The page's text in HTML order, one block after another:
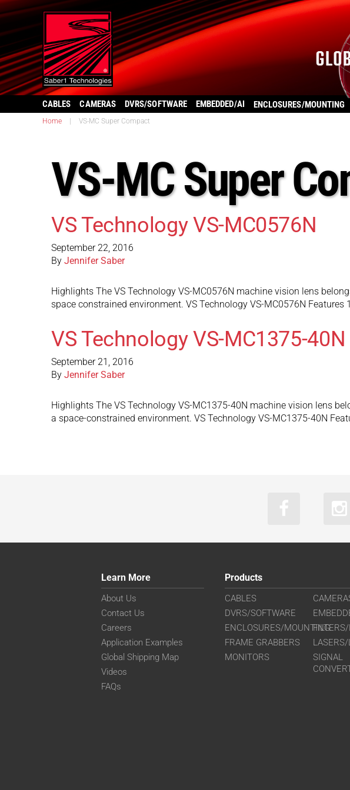
CABLES CAMERAS DVRS/SOFTWARE EMBEDDED/AI ENCLOSURES/MOUNTING
Home VS-MC Super Compact
VS-MC Super
VS Technology VS-MC0576N
September 22, 2016
By Jennifer Saber
Highlights The VS Technology VS-MC0576N machine vision lens
space constrained environment. VS Technology VS-MC0576N
VS Technology VS-MC1375-40N
September 21, 2016
By Jennifer Saber
Highlights The VS Technology VS-MC1375-40N machine vision lens
a space-constrained environment. VS Technology VS-MC1375-40N
Learn More
About Us
Contact Us
Careers
Application Examples
Global Shipping Map
Videos
FAQs
Products
CABLES
DVRS/SOFTWARE
ENCLOSURES/MOUNTING
FRAME GRABBERS
MONITORS
SIGNAL